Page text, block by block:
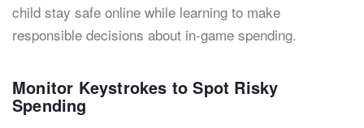
child stay safe online while learning to make
responsible decisions about in-game spending.
Monitor Keystrokes to Spot Risky
Spending